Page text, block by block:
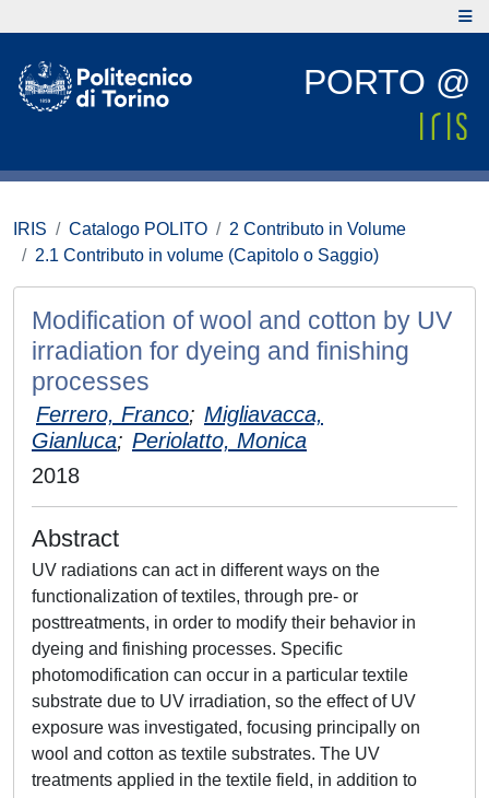
PORTO @
IRIS Catalogo POLITO
2 Contributo in Volume
2.1 Contributo in volume (Capitolo o Saggio)
Modification of wool and cotton by UV
irradiation for dyeing and finishing
processes
Ferrero, Franco; Migliavacca,
Gianluca; Periolatto, Monica
2018
Abstract
UV radiations can act in different ways on the
functionalization of textiles, through pre- or
posttreatments, in order to modify their behavior in
dyeing and finishing processes. Specific
photomodification can occur in a particular textile
substrate due to UV irradiation, so the effect of UV
exposure was investigated, focusing principally on
wool and cotton as textile substrates. The UV
treatments applied in the textile field, in addition to